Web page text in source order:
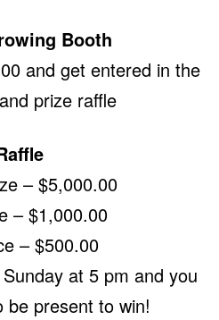
Booth
and get entered in the
prize raffle
– $5,000.00
– $1,000.00
– $500.00
at 5 pm and you
be present to win!